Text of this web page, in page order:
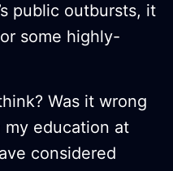
public outbursts, it
some highly-
Was it wrong
education at
considered